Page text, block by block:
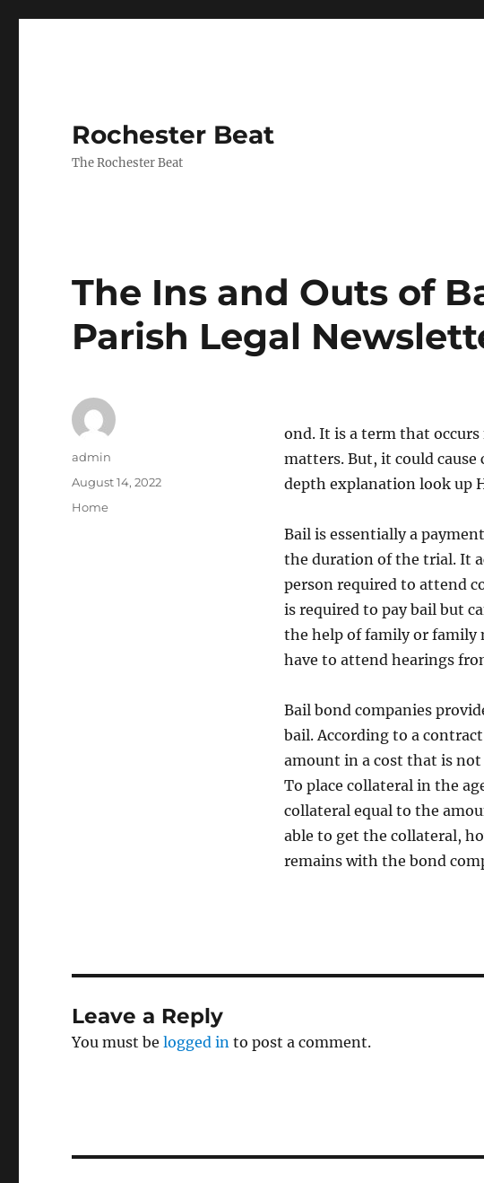
Rochester Beat
The Rochester Beat
The Ins and Outs of
Parish Legal
ond. It is a term that
matters. But, it could
depth explanation look up
Bail is essentially a
the duration of the trial. It
person required to attend
is required to pay bail but
the help of family or family
have to attend hearings
Bail bond companies
bail. According to a
amount in a cost that is not
To place collateral in the
collateral equal to the
able to get the collateral,
remains with the bond
Author
admin
Posted
August 14, 2022
Categories
Home
Leave a Reply
You must belogged in to post a comment.